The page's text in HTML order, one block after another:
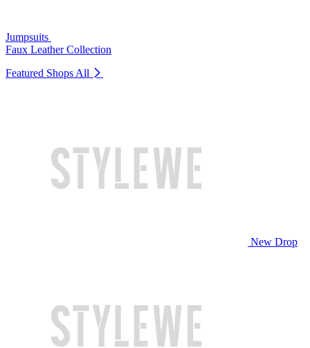
Jumpsuits
Faux Leather Collection
Featured Shops All
New Drop